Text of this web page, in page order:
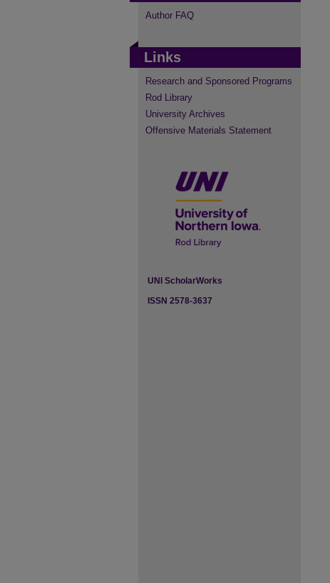
Author FAQ
Links
Research and Sponsored Programs
Rod Library
University Archives
Offensive Materials Statement
UNI ScholarWorks
ISSN 2578-3637